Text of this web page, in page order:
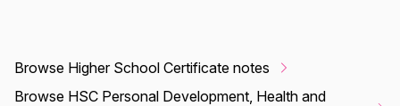
Browse Higher School Certificate notes
Browse HSC Personal Development, Health and